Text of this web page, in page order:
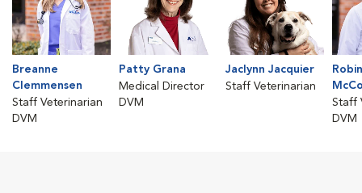
Breanne
Clemmensen
Staff Veterinarian
DVM
Patty Grana
Medical Director
DVM
Jaclynn Jacquier
Staff Veterinarian
Robin
Staff
DVM